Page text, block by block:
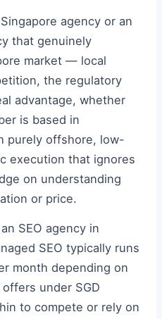
agency or an
that genuinely
market — local
the regulatory
advantage, whether
is based in
purely offshore, low-
execution that ignores
on understanding
or price.
SEO agency in
SEO typically runs
month depending on
under SGD
to compete or rely on